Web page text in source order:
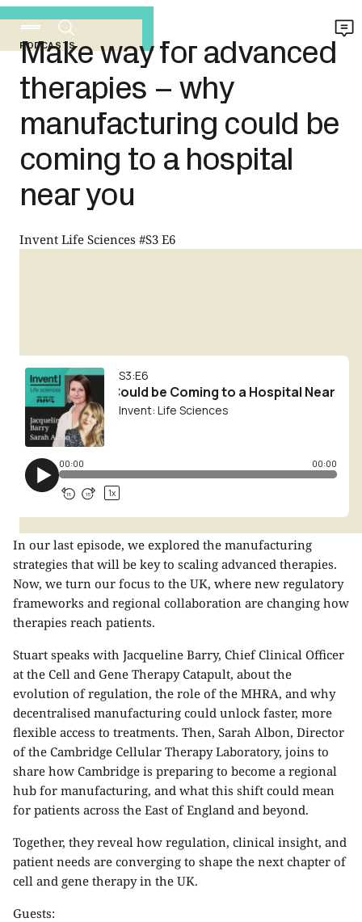
PODCASTS
Make way for advanced
therapies – why
manufacturing could be
coming to a hospital
near you
Invent Life Sciences #S3 E6
In our last episode, we explored the manufacturing
strategies that will be key to scaling advanced therapies.
Now, we turn our focus to the UK, where new regulatory
frameworks and regional collaboration are changing how
therapies reach patients.
Stuart speaks with Jacqueline Barry, Chief Clinical Officer
at the Cell and Gene Therapy Catapult, about the
evolution of regulation, the role of the MHRA, and why
decentralised manufacturing could unlock faster, more
flexible access to treatments. Then, Sarah Albon, Director
of the Cambridge Cellular Therapy Laboratory, joins to
share how Cambridge is preparing to become a regional
hub for manufacturing, and what this shift could mean
for patients across the East of England and beyond.
Together, they reveal how regulation, clinical insight, and
patient needs are converging to shape the next chapter of
cell and gene therapy in the UK.
Guests: